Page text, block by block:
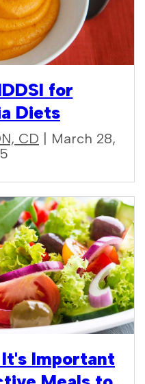
for
Diets
CD | March 28,
It's Important